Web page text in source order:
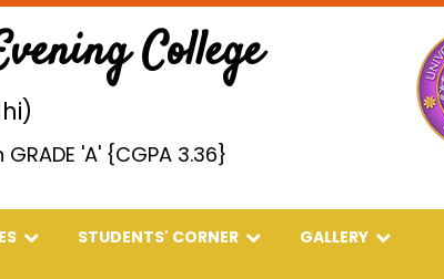
College
'A' {CGPA 3.36}
STUDENTS' CORNER GALLERY